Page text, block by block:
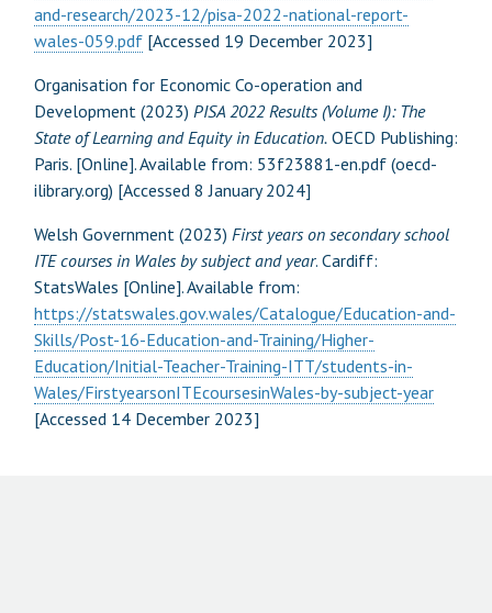
and-research/2023-12/pisa-2022-national-report-
wales-059.pdf[Accessed 19 December 2023]
Organisation for Economic Co-operation and
Development (2023) PISA 2022 Results (Volume I): The
State of Learning and Equity in Education.OECD Publishing:
Paris. [Online]. Available from: 53f23881-en.pdf (oecd-
ilibrary.org) [Accessed 8 January 2024]
Welsh Government (2023) First years on secondary school
ITE courses in Wales by subject and year. Cardiff:
StatsWales [Online]. Available from:
https://statswales.gov.wales/Catalogue/Education-and-
Skills/Post-16-Education-and-Training/Higher-
Education/Initial-Teacher-Training-ITT/students-in-
Wales/FirstyearsonITEcoursesinWales-by-subject-year
[Accessed 14 December 2023]